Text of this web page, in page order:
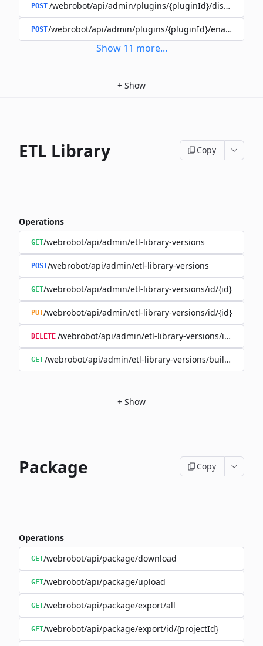
POST /webrobot/api/admin/plugins/{pluginId}/disable
POST/webrobot/api/admin/plugins/{pluginId}/enable
Show 11 more...
+ Show
ETL Library Copy
Operations
GET/webrobot/api/admin/etl-library-versions
POST/webrobot/api/admin/etl-library-versions
GET/webrobot/api/admin/etl-library-versions/id/{id}
PUT/webrobot/api/admin/etl-library-versions/id/{id}
DELETE /webrobot/api/admin/etl-library-versions/id/{id}
GET/webrobot/api/admin/etl-library-versions/build-type/
+ Show
Package Copy
Operations
GET/webrobot/api/package/download
GET/webrobot/api/package/upload
GET/webrobot/api/package/export/all
GET/webrobot/api/package/export/id/{projectId}